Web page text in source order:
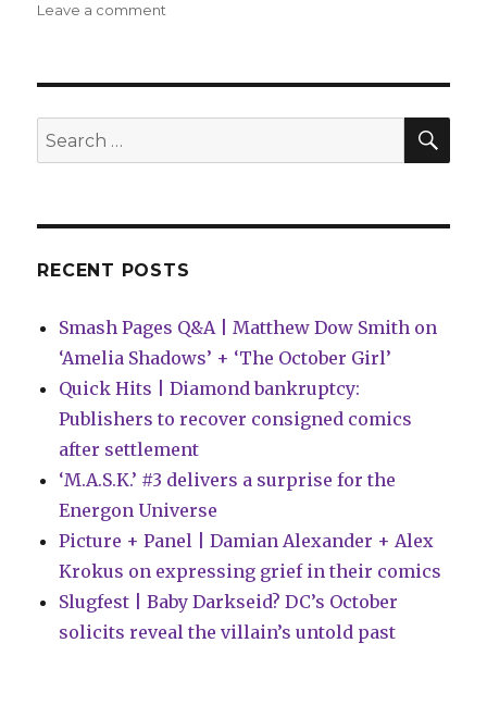
Leave a comment
their
Free
titles
Search
for:
RECENT POSTS
Smash Pages Q&A | Matthew Dow Smith on
‘Amelia Shadows’ + ‘The October Girl’
Quick Hits | Diamond bankruptcy:
Publishers to recover consigned comics
after settlement
‘M.A.S.K.’ #3 delivers a surprise for the
Energon Universe
Picture + Panel | Damian Alexander + Alex
Krokus on expressing grief in their comics
Slugfest | Baby Darkseid? DC’s October
solicits reveal the villain’s untold past